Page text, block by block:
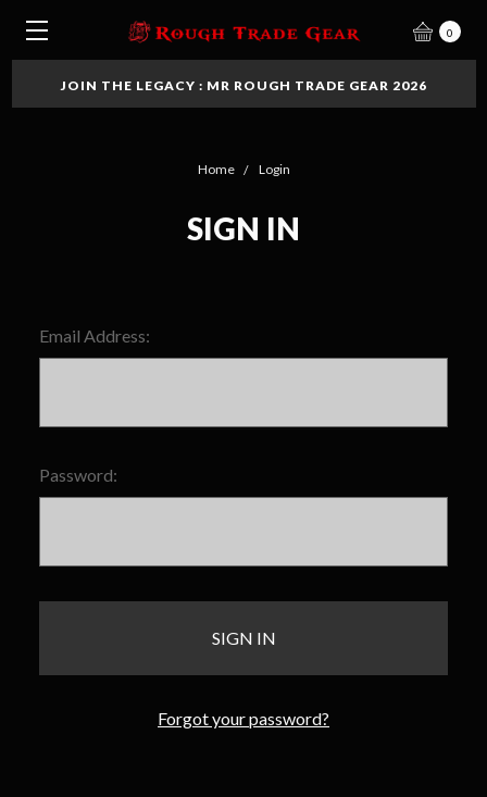
0
JOIN THE LEGACY : MR ROUGH TRADE GEAR 2026
Home Login
SIGN IN
Email Address:
Password:
Forgot your password?